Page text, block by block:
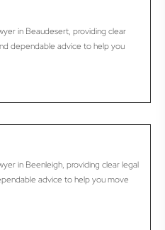
in Beaudesert, providing clear
dependable advice to help you
in Beenleigh, providing clear legal
advice to help you move